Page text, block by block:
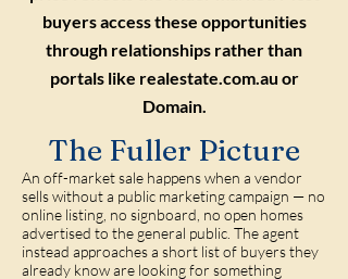
buyers access these opportunities
through relationships rather than
portals like realestate.com.au or
Domain.
The Fuller Picture
An off-market sale happens when a vendor
sells without a public marketing campaign — no
online listing, no signboard, no open homes
advertised to the general public. The agent
instead approaches a short list of buyers they
already know are looking for something